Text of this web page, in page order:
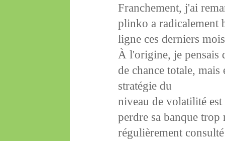
Franchement, j'ai
plinko a radicalement
ligne ces derniers
À l'origine, je pensais
de chance totale,
stratégie du
niveau de volatilité
perdre sa banque
régulièrement